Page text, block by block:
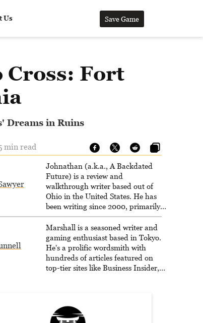
Us Save Game
Cross: Fort
Dreams in Ruins
min read
Johnathan (a.k.a., A Backdated
Future) is a review and
walkthrough writer based out of
Ohio in the United States. He has
been writing since 2000, primarily
for console-style / Japanese RPGs
for GameFAQs.com.
Marshall is a seasoned writer and
gaming enthusiast based in Tokyo.
He's a prolific wordsmith with
hundreds of articles featured on
top-tier sites like Business Insider,
million readers!